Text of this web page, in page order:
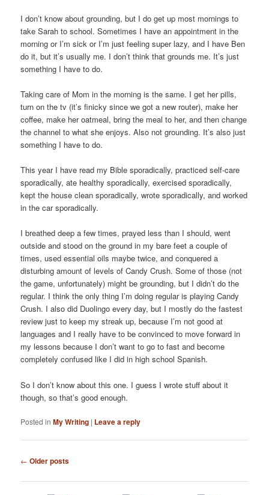
I don’t know about grounding, but I do get up most mornings to
take Sarah to school. Sometimes I have an appointment in the
morning or I’m sick or I’m just feeling super lazy, and I have Ben
do it, but it’s usually me. I don’t think that grounds me. It’s just
something I have to do.
Taking care of Mom in the morning is the same. I get her pills,
turn on the tv (it’s finicky since we got a new router), make her
coffee, make her oatmeal, bring the meal to her, and then change
the channel to what she enjoys. Also not grounding. It’s also just
something I have to do.
This year I have read my Bible sporadically, practiced self-care
sporadically, ate healthy sporadically, exercised sporadically,
kept the house clean sporadically, wrote sporadically, and worked
in the car sporadically.
I breathed deep a few times, prayed less than I should, went
outside and stood on the ground in my bare feet a couple of
times, used essential oils maybe twice, and conquered a
disturbing amount of levels of Candy Crush. Some of those (not
the game, unfortunately) might be grounding, but I didn’t do the
regular. I think the only thing I’m doing regular is playing Candy
Crush. I also did Duolingo every day, but I mostly do the fastest
review just to keep my streak up, because I’m not good at
languages and I really have to be convinced to move forward in
my lessons because I don’t want to go to fast and become
completely confused like I did in high school Spanish.
So I don’t know about this one. I guess I wrote stuff about it
though, so that’s good enough.
Posted in My Writing | Leave a reply
Post
← Older posts